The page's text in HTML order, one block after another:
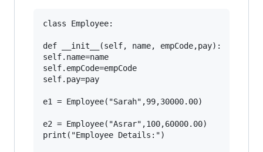
class Employee:
def __init__(self, name, empCode,pay):
self.name=name
self.empCode=empCode
self.pay=pay
e1 = Employee("Sarah",99,30000.00)
e2 = Employee("Asrar",100,60000.00)
print("Employee Details:")